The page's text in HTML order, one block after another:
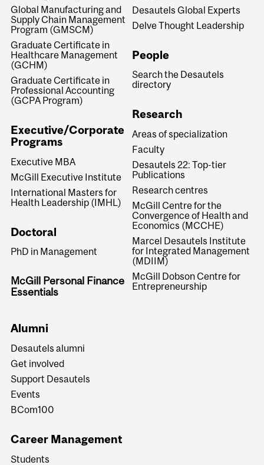
Global Manufacturing and
Supply Chain Management
Program (GMSCM)
Graduate Certificate in
Healthcare Management
(GCHM)
Graduate Certificate in
Professional Accounting
(GCPA Program)
Executive/Corporate
Programs
Executive MBA
McGill Executive Institute
International Masters for
Health Leadership (IMHL)
Doctoral
PhD in Management
McGill Personal Finance
Essentials
Desautels Global Experts
Delve Thought Leadership
People
Search the Desautels
directory
Research
Areas of specialization
Faculty
Desautels 22: Top-tier
Publications
Research centres
McGill Centre for the
Convergence of Health and
Economics (MCCHE)
Marcel Desautels Institute
for Integrated Management
(MDIIM)
McGill Dobson Centre for
Entrepreneurship
Alumni
Desautels alumni
Get involved
Support Desautels
Events
BCom100
Career Management
Students